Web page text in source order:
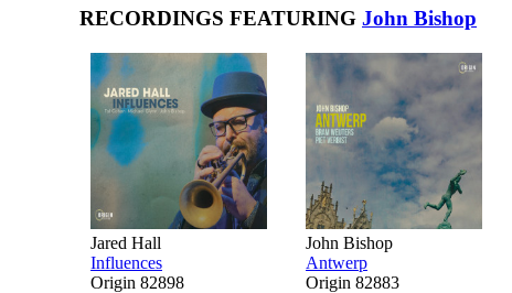
RECORDINGS FEATURING John Bishop
Jared Hall
Influences
Origin 82898
John Bishop
Antwerp
Origin 82883